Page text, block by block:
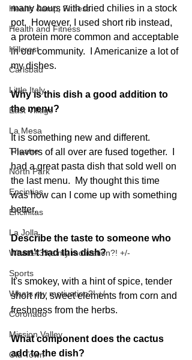
Health &amp; Fitness
Health and Fitness
Hillcrest
Carlsbad
Little Italy
East Village
La Mesa
Theatre
North Park
Encintias
Encinitas
La Jolla
What&#39;s my motivation?! +/-
Sports
Whats my motivation?! +/-
Coronado
Mission Valley
Old Town
many hours with dried chilies in a stock
pot.  However, I used short rib instead,
a protein more common and acceptable
in our community.  I Americanize a lot of
my dishes.
Why is this dish a good addition to
the menu?
It is something new and different.
Flavors of all over are fused together.  I
had a great pasta dish that sold well on
the last menu.  My thought this time
was how can I come up with something
better.
Describe the taste to someone who
hasn't had this dish?
It's smokey, with a hint of spice, tender
short rib, sweet elements from corn and
freshness from the herbs.
What component does the cactus
add to the dish?